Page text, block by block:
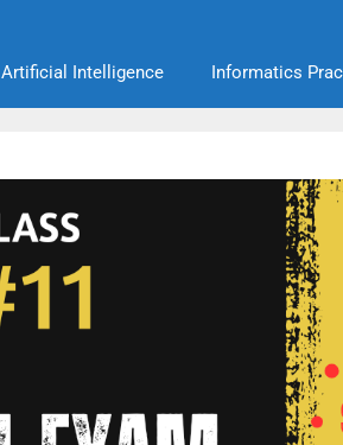
Artificial Intelligence Informatics